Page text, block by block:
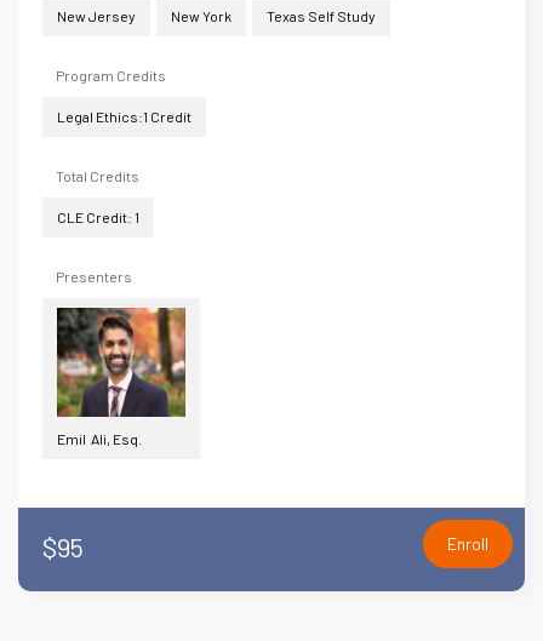
New Jersey New York Texas Self Study
Program Credits
Legal Ethics:1 Credit
Total Credits
CLE Credit: 1
Presenters
Emil Ali, Esq.
$95 Enroll